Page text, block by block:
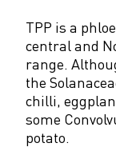
TPP is a
central and
range.
the
chilli,
some
potato.